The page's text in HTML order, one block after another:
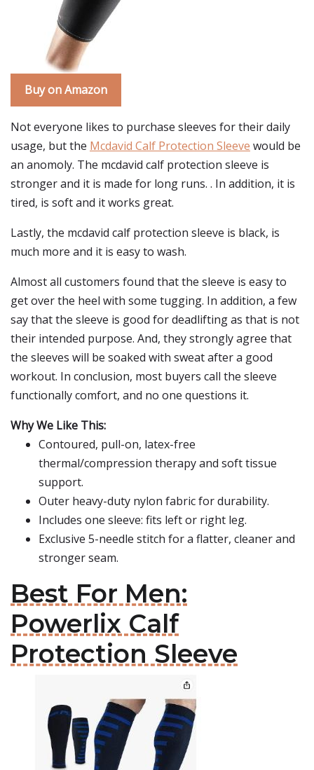
Buy on Amazon
Not everyone likes to purchase sleeves for their daily
usage, but the Mcdavid Calf Protection Sleeve would be
an anomoly. The mcdavid calf protection sleeve is
stronger and it is made for long runs. . In addition, it is
tired, is soft and it works great.
Lastly, the mcdavid calf protection sleeve is black, is
much more and it is easy to wash.
Almost all customers found that the sleeve is easy to
get over the heel with some tugging. In addition, a few
say that the sleeve is good for deadlifting as that is not
their intended purpose. And, they strongly agree that
the sleeves will be soaked with sweat after a good
workout. In conclusion, most buyers call the sleeve
functionally comfort, and no one questions it.
Why We Like This:
Contoured, pull-on, latex-free
thermal/compression therapy and soft tissue
support.
Outer heavy-duty nylon fabric for durability.
Includes one sleeve: fits left or right leg.
Exclusive 5-needle stitch for a flatter, cleaner and
stronger seam.
Best For Men:
Powerlix Calf
Protection Sleeve